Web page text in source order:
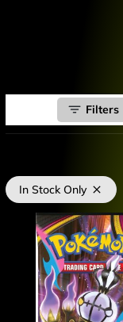
Filters
In Stock Only